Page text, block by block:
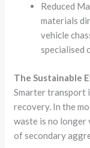
Reduced
materials
vehicle
specialised
The Sustainable
Smarter transport
recovery. In the
waste is no longer
of secondary